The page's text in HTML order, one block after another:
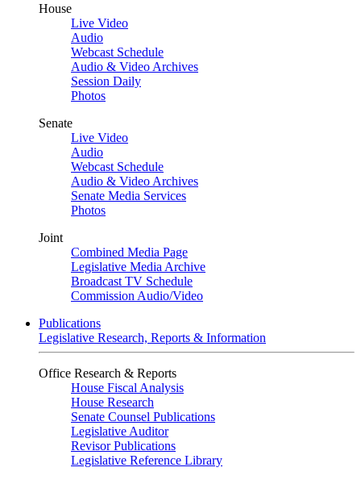
House
Live Video
Audio
Webcast Schedule
Audio & Video Archives
Session Daily
Photos
Senate
Live Video
Audio
Webcast Schedule
Audio & Video Archives
Senate Media Services
Photos
Joint
Combined Media Page
Legislative Media Archive
Broadcast TV Schedule
Commission Audio/Video
Publications
Legislative Research, Reports & Information
Office Research & Reports
House Fiscal Analysis
House Research
Senate Counsel Publications
Legislative Auditor
Revisor Publications
Legislative Reference Library